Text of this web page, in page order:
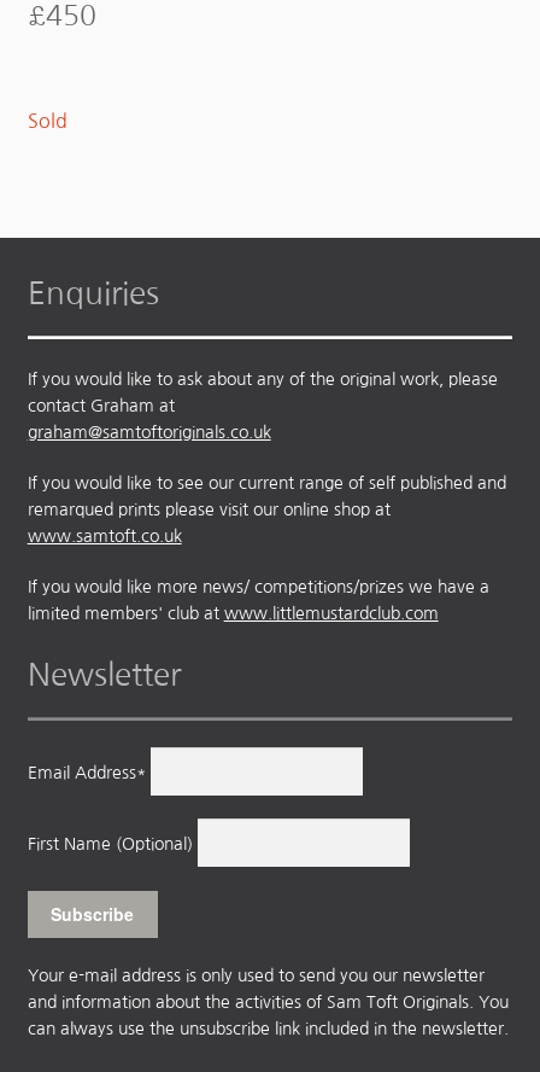
£450
Sold
Enquiries
If you would like to ask about any of the original work, please
contact Graham at
graham@samtoftoriginals.co.uk
If you would like to see our current range of self published and
remarqued prints please visit our online shop at
www.samtoft.co.uk
If you would like more news/ competitions/prizes we have a
limited members' club at www.littlemustardclub.com
Newsletter
Email Address*
First Name (Optional)
Your e-mail address is only used to send you our newsletter
and information about the activities of Sam Toft Originals. You
can always use the unsubscribe link included in the newsletter.